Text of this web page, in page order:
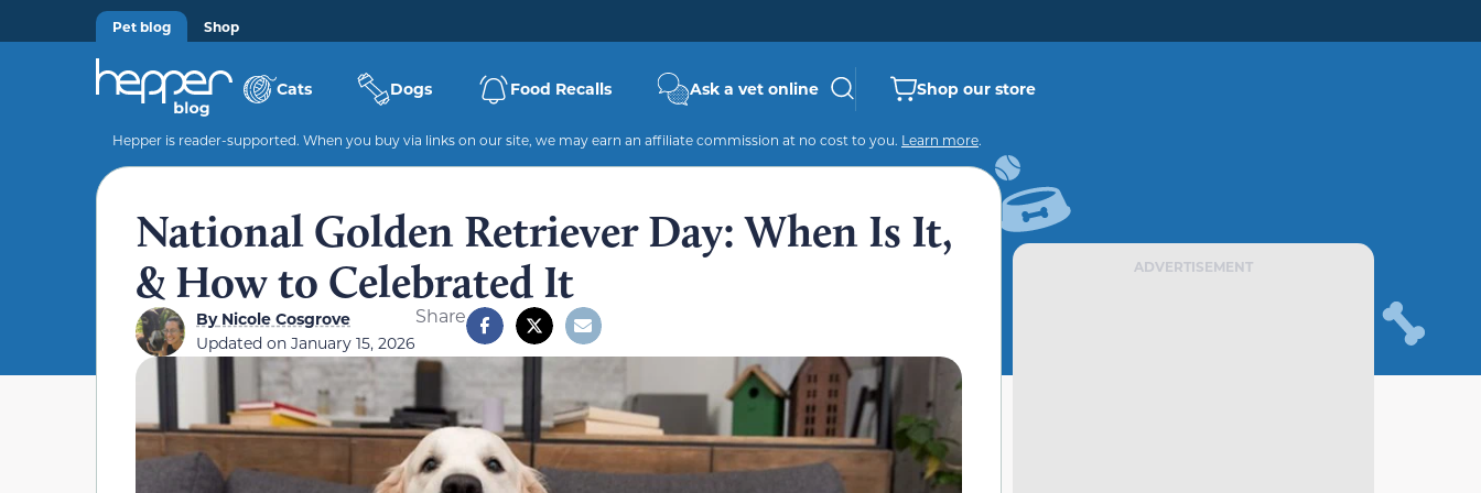
Pet blog Shop
Cats Dogs Food Recalls Ask a vet online Shop our store
Hepper is reader-supported. When you buy via links on our site, we may earn an affiliate commission at no cost to you. Learn more.
National Golden Retriever Day: When Is It,
& How to Celebrated It
ByNicole Cosgrove
Updated on January 15, 2026
Share
ADVERTISEMENT